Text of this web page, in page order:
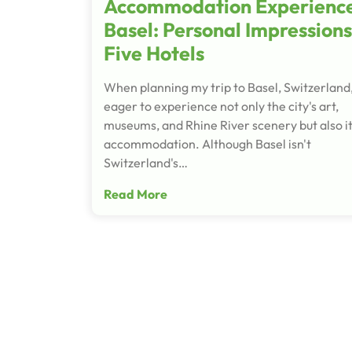
Accommodation
Basel: Personal
Five Hotels
When planning my trip to Basel,
eager to experience not only the city's art,
museums, and Rhine River scenery but also
accommodation. Although Basel isn't
Switzerland's…
Read More